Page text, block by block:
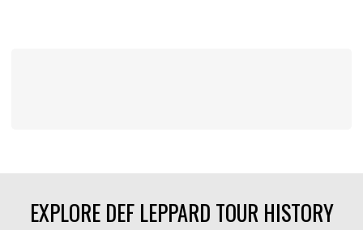
EXPLORE DEF LEPPARD TOUR HISTORY